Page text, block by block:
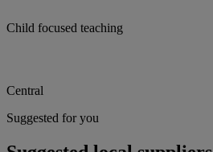
Child focused teaching
Central
Suggested for you